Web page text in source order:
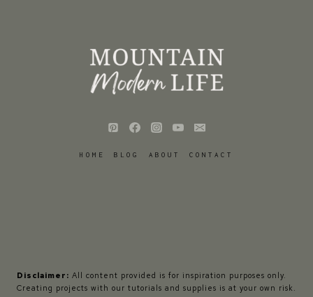
HOME BLOG ABOUT CONTACT
Disclaimer: All content provided is for inspiration purposes only.
Creating projects with our tutorials and supplies is at your own risk.